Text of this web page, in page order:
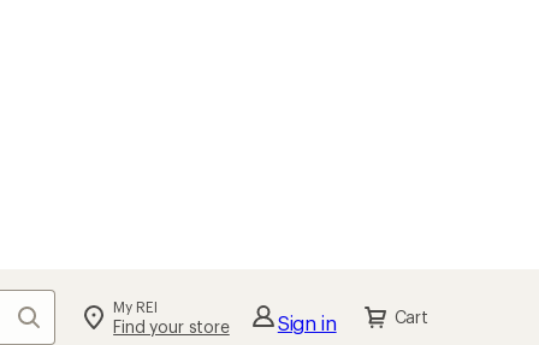
Search My REI
Find your store Sign in Cart